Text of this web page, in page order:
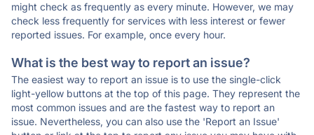
might check as frequently as every minute. However, we may
check less frequently for services with less interest or fewer
reported issues. For example, once every hour.
What is the best way to report an issue?
The easiest way to report an issue is to use the single-click
light-yellow buttons at the top of this page. They represent the
most common issues and are the fastest way to report an
issue. Nevertheless, you can also use the 'Report an Issue'